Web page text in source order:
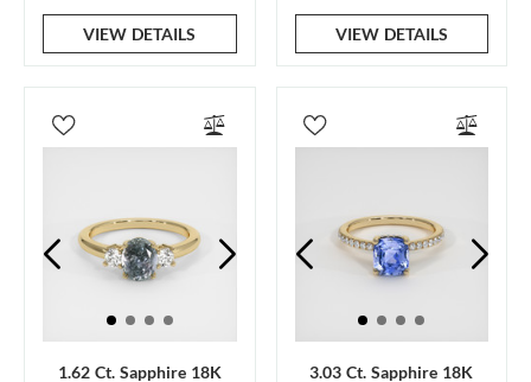
VIEW DETAILS VIEW DETAILS
1.62 Ct. Sapphire 18K 3.03 Ct. Sapphire 18K